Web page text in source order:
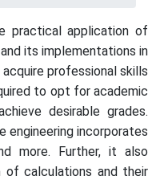
practical application of
its implementations in
professional skills
to opt for academic
desirable grades.
engineering incorporates
more. Further, it also
of calculations and their